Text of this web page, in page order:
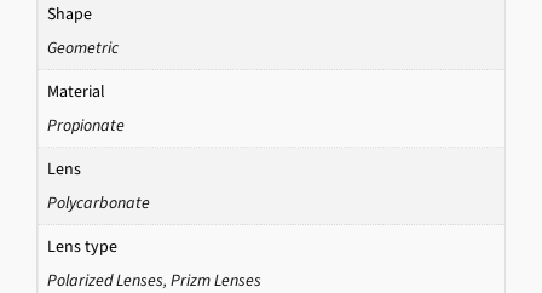
Shape
Geometric
Material
Propionate
Lens
Polycarbonate
Lens type
Polarized Lenses, Prizm Lenses